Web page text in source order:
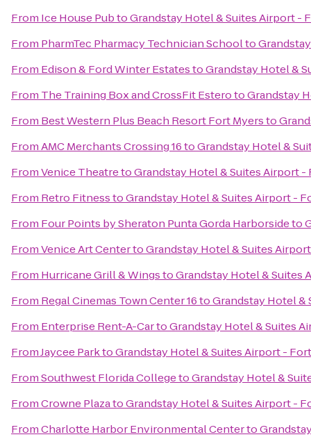
From Ice House PubtoGrandstay Hotel & Suites Airport -
From PharmTec Pharmacy Technician Schoolto
From Edison & Ford Winter EstatestoGrandstay Hotel &
From The Training Box and CrossFit EsterotoGrandstay
From Best Western Plus Beach Resort Fort Myersto
FromAMC Merchants Crossing 16toGrandstay Hotel &
FromVenice TheatretoGrandstay Hotel & Suites Airport -
From Retro FitnesstoGrandstay Hotel & Suites Airport -
From Four Points by Sheraton Punta Gorda Harborsideto
FromVenice Art CentertoGrandstay Hotel & Suites
From Hurricane Grill & WingstoGrandstay Hotel & Suites
From Regal Cinemas Town Center 16toGrandstay Hotel &
From Enterprise Rent-A-CartoGrandstay Hotel & Suites
FromJaycee ParktoGrandstay Hotel & Suites Airport -
FromSouthwest Florida CollegetoGrandstay Hotel &
FromCrowne PlazatoGrandstay Hotel & Suites Airport -
FromCharlotte Harbor Environmental Centerto